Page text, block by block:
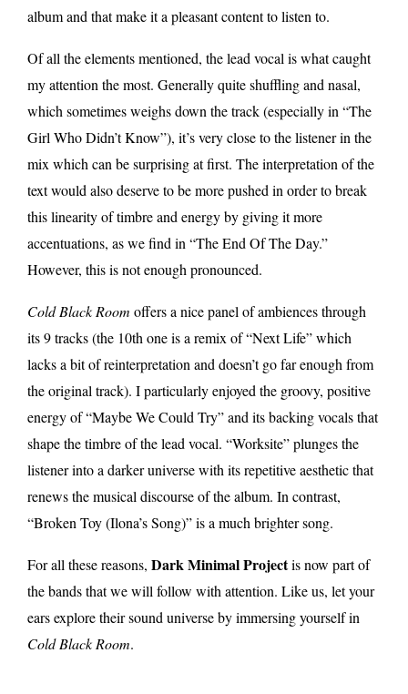
album and that make it a pleasant content to listen to.
Of all the elements mentioned, the lead vocal is what caught
my attention the most. Generally quite shuffling and nasal,
which sometimes weighs down the track (especially in “The
Girl Who Didn’t Know”), it’s very close to the listener in the
mix which can be surprising at first. The interpretation of the
text would also deserve to be more pushed in order to break
this linearity of timbre and energy by giving it more
accentuations, as we find in “The End Of The Day.”
However, this is not enough pronounced.
Cold Black Room offers a nice panel of ambiences through
its 9 tracks (the 10th one is a remix of “Next Life” which
lacks a bit of reinterpretation and doesn’t go far enough from
the original track). I particularly enjoyed the groovy, positive
energy of “Maybe We Could Try” and its backing vocals that
shape the timbre of the lead vocal. “Worksite” plunges the
listener into a darker universe with its repetitive aesthetic that
renews the musical discourse of the album. In contrast,
“Broken Toy (Ilona’s Song)” is a much brighter song.
For all these reasons, Dark Minimal Projectis now part of
the bands that we will follow with attention. Like us, let your
ears explore their sound universe by immersing yourself in
Cold Black Room.